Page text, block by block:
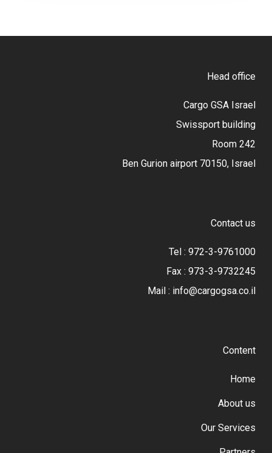
Head office
Cargo GSA Israel
Swissport building
Room 242
Ben Gurion airport 70150, Israel
Contact us
Tel : 972-3-9761000
Fax : 973-3-9732245
Mail : info@cargogsa.co.il
Content
Home
About us
Our Services